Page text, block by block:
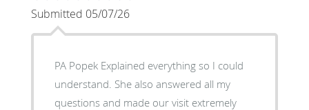
Submitted 05/07/26
PA Popek Explained everything so I could
understand. She also answered all my
questions and made our visit extremely